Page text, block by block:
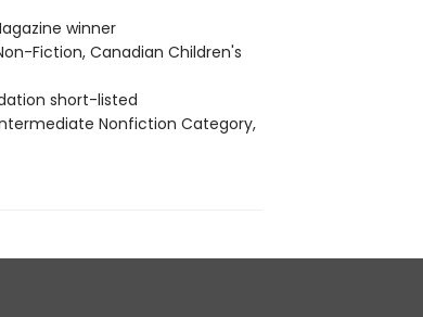
winner
Fiction, Canadian Children's
short-listed
Nonfiction Category,